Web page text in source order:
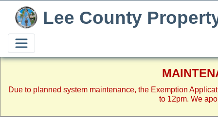
Due to planned system maintenance, the Exemption
to 12pm. We
Lee County